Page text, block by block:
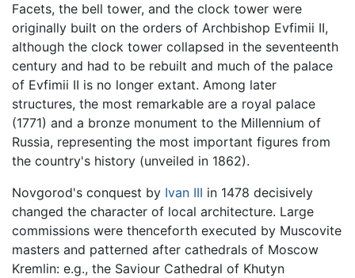
Facets, the bell tower, and the clock tower were
originally built on the orders of Archbishop Evfimii II,
although the clock tower collapsed in the seventeenth
century and had to be rebuilt and much of the palace
of Evfimii II is no longer extant. Among later
structures, the most remarkable are a royal palace
(1771) and a bronze monument to the Millennium of
Russia, representing the most important figures from
the country's history (unveiled in 1862).
Novgorod's conquest by Ivan III in 1478 decisively
changed the character of local architecture. Large
commissions were thenceforth executed by Muscovite
masters and patterned after cathedrals of Moscow
Kremlin: e.g., the Saviour Cathedral of Khutyn